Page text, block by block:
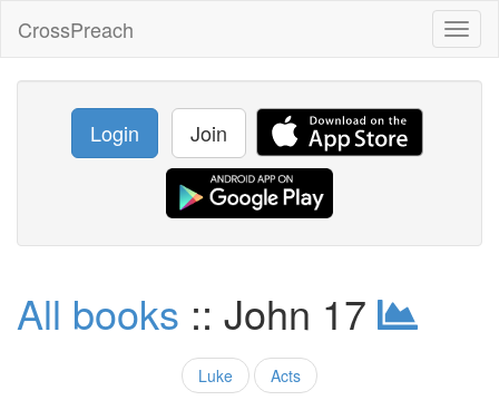
CrossPreach
Login Join
All books :: John 17
Luke Acts